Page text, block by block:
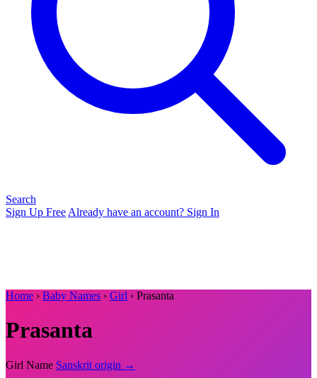
Search
Sign Up Free Already have an account? Sign In
Home › Baby Names › Girl › Prasanta
Prasanta
Girl Name Sanskrit origin →